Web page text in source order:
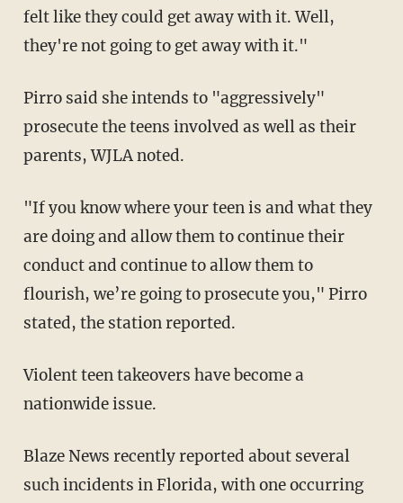
felt like they could get away with it. Well,
they're not going to get away with it."
Pirro said she intends to "aggressively"
prosecute the teens involved as well as their
parents, WJLA noted.
"If you know where your teen is and what they
are doing and allow them to continue their
conduct and continue to allow them to
flourish, we’re going to prosecute you," Pirro
stated, the station reported.
Violent teen takeovers have become a
nationwide issue.
Blaze News recently reported about several
such incidents in Florida, with one occurring